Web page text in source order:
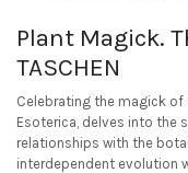
Plant Magick.
TASCHEN
Celebrating the magick of
Esoterica, delves into the
relationships with the
interdependent evolution